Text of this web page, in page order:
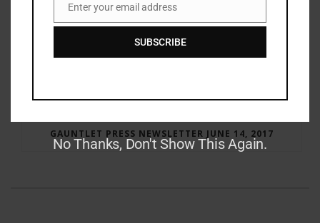
GAUNTLET PRESS NEWSLETTER JUNE 14, 2017
Email
Enter your email address
SUBSCRIBE
No Thanks, Don't Show This Again.